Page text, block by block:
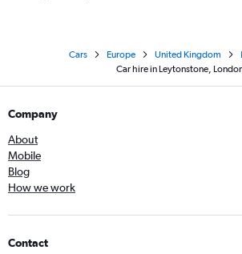
Cars Europe United Kingdom
Car hire in Leytonstone,
Company
About
Mobile
Blog
How we work
Contact